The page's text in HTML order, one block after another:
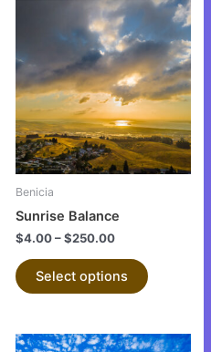
Benicia
Sunrise Balance
$4.00–$250.00
Select options
This
product
has
multiple
variants.
The
options
may
product
This